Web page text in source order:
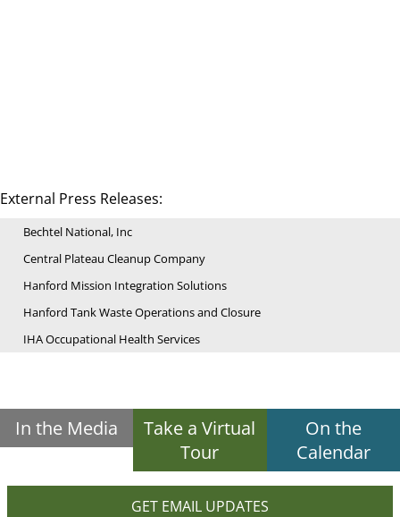
External Press Releases:
Bechtel National, Inc
Central Plateau Cleanup Company
Hanford Mission Integration Solutions
Hanford Tank Waste Operations and Closure
IHA Occupational Health Services
In the Media
Take a Virtual
Tour
On the
Calendar
GET EMAIL UPDATES